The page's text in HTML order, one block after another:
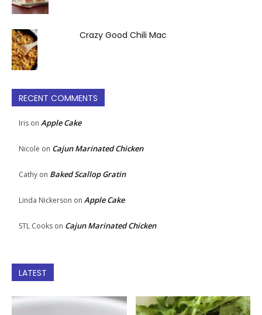
Crazy Good Chili Mac
RECENT COMMENTS
Iris on Apple Cake
Nicole on Cajun Marinated Chicken
Cathy on Baked Scallop Gratin
Linda Nickerson on Apple Cake
STL Cooks on Cajun Marinated Chicken
LATEST